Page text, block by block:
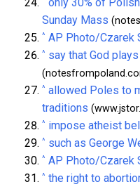
Sunday Mass
^ AP Photo/Czarek
^ say that God
^ allowed Poles to
traditions
^ impose atheist
^ such as George
^ AP Photo/Czarek
^ the right to